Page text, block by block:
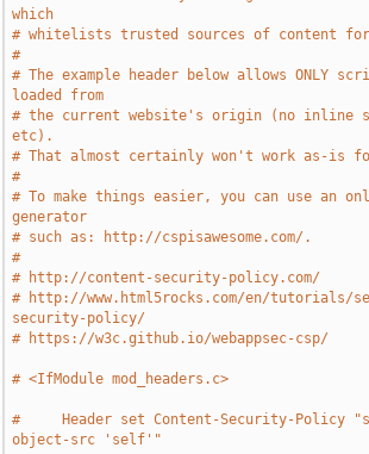
which
# whitelists trusted sources of content
#
# The example header below allows ONLY
loaded from
# the current website's origin (no inline
etc).
# That almost certainly won't work as-is
#
# To make things easier, you can use an
generator
# such as: http://cspisawesome.com/.
#
# http://content-security-policy.com/
# http://www.html5rocks.com/en/tutorials/
security-policy/
# https://w3c.github.io/webappsec-csp/
# <IfModule mod_headers.c>
#     Header set Content-Security-
object-src 'self'"